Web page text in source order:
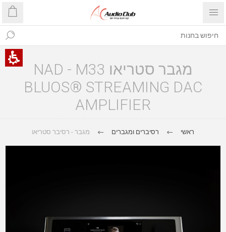
מגבר סטריאו NAD - M33
BLUOS® STREAMING DAC
AMPLIFIER
ראשי רסיברים ומגברים מגבר - רסיבר סטריאו